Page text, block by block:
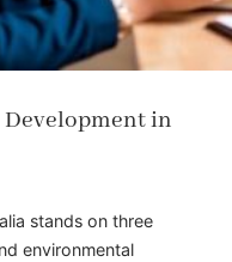
in
stands on three
environmental